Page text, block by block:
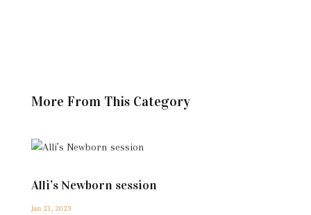
More From This Category
Alli’s Newborn session
Jan 21, 2023